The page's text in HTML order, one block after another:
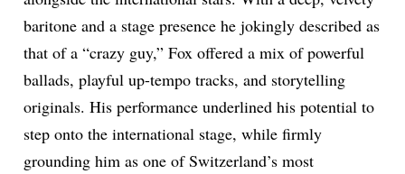
baritone and a stage presence he jokingly described as
that of a “crazy guy,” Fox offered a mix of powerful
ballads, playful up-tempo tracks, and storytelling
originals. His performance underlined his potential to
step onto the international stage, while firmly
grounding him as one of Switzerland’s most